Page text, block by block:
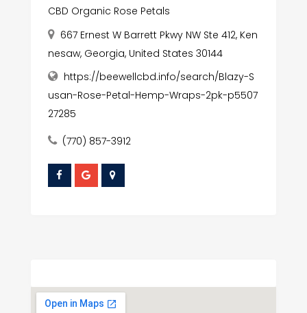
CBD Organic Rose Petals
667 Ernest W Barrett Pkwy NW Ste 412, Ken
nesaw, Georgia, United States 30144
https://beewellcbd.info/search/Blazy-S
usan-Rose-Petal-Hemp-Wraps-2pk-p5507
27285
(770) 857-3912